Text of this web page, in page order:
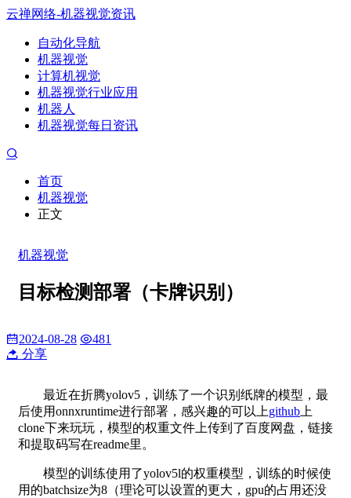
云禅网络-机器视觉资讯
自动化导航
机器视觉
计算机视觉
机器视觉行业应用
机器人
机器视觉每日资讯
首页
机器视觉
正文
机器视觉
目标检测部署（卡牌识别）
2024-08-28
481
分享
最近在折腾yolov5，训练了一个识别纸牌的模型，最
后使用onnxruntime进行部署，感兴趣的可以上github 上
clone下来玩玩，模型的权重文件上传到了百度网盘，链接
和提取码写在readme里。
模型的训练使用了yolov5l的权重模型，训练的时候使
用的batchsize为8（理论可以设置的更大，gpu的占用还没